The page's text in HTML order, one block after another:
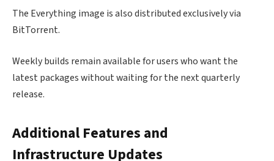
The Everything image is also distributed exclusively via
BitTorrent.
Weekly builds remain available for users who want the
latest packages without waiting for the next quarterly
release.
Additional Features and
Infrastructure Updates